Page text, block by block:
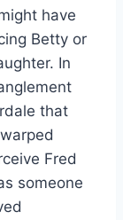
have
Betty or
In
that
Fred
someone